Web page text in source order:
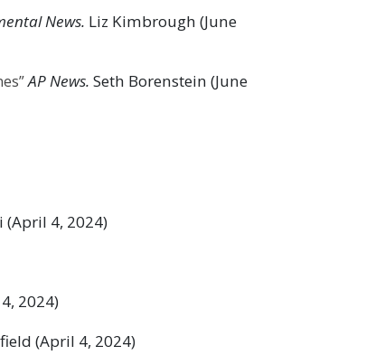
News. Liz Kimbrough (June
AP News. Seth Borenstein (June
(April 4, 2024)
2024)
(April 4, 2024)